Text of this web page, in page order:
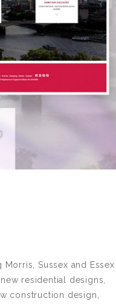
Sussex and Essex
residential designs,
construction design,